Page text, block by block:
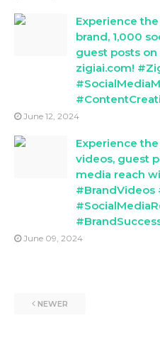
Experience
brand, 1,000
guest posts
zigiai.com!
June 12, 2024
Experience
videos, guest
media reach
#BrandVideos
June 09, 2024
NEWER